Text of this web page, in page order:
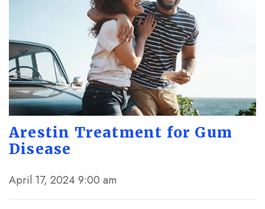
Arestin Treatment for Gum
Disease
April 17, 2024 9:00 am